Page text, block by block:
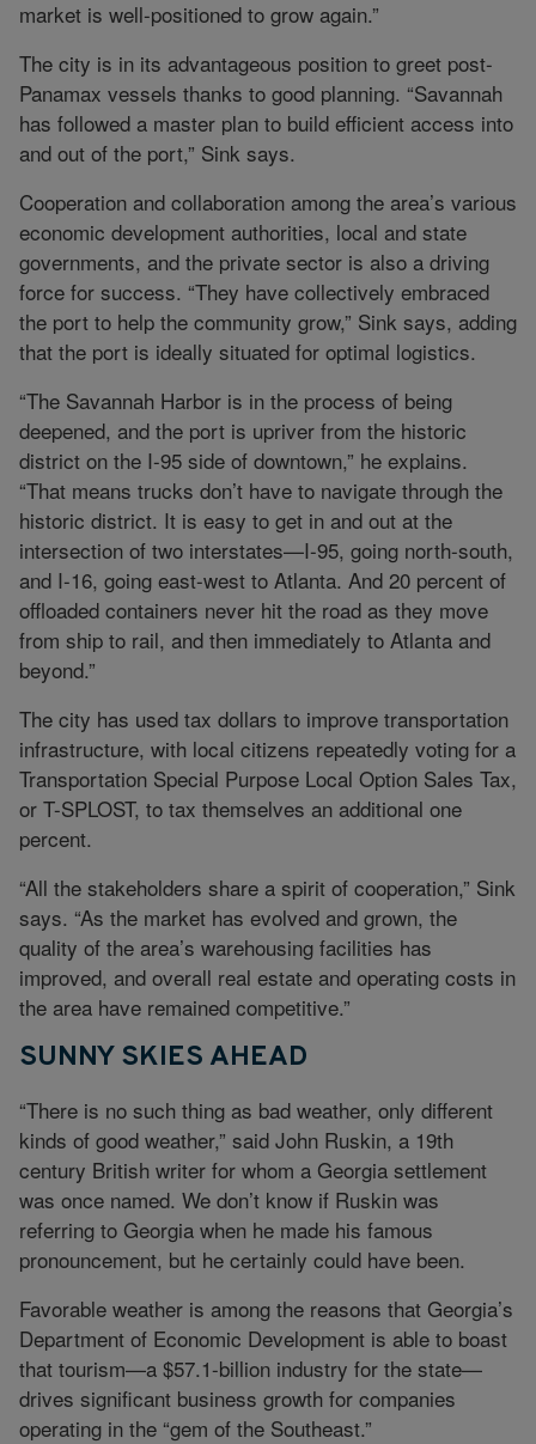
market is well-positioned to grow again.”
The city is in its advantageous position to greet post-
Panamax vessels thanks to good planning. “Savannah
has followed a master plan to build efficient access into
and out of the port,” Sink says.
Cooperation and collaboration among the area’s various
economic development authorities, local and state
governments, and the private sector is also a driving
force for success. “They have collectively embraced
the port to help the community grow,” Sink says, adding
that the port is ideally situated for optimal logistics.
“The Savannah Harbor is in the process of being
deepened, and the port is upriver from the historic
district on the I-95 side of downtown,” he explains.
“That means trucks don’t have to navigate through the
historic district. It is easy to get in and out at the
intersection of two interstates—I-95, going north-south,
and I-16, going east-west to Atlanta. And 20 percent of
offloaded containers never hit the road as they move
from ship to rail, and then immediately to Atlanta and
beyond.”
The city has used tax dollars to improve transportation
infrastructure, with local citizens repeatedly voting for a
Transportation Special Purpose Local Option Sales Tax,
or T-SPLOST, to tax themselves an additional one
percent.
“All the stakeholders share a spirit of cooperation,” Sink
says. “As the market has evolved and grown, the
quality of the area’s warehousing facilities has
improved, and overall real estate and operating costs in
the area have remained competitive.”
SUNNY SKIES AHEAD
“There is no such thing as bad weather, only different
kinds of good weather,” said John Ruskin, a 19th
century British writer for whom a Georgia settlement
was once named. We don’t know if Ruskin was
referring to Georgia when he made his famous
pronouncement, but he certainly could have been.
Favorable weather is among the reasons that Georgia’s
Department of Economic Development is able to boast
that tourism—a $57.1-billion industry for the state—
drives significant business growth for companies
operating in the “gem of the Southeast.”